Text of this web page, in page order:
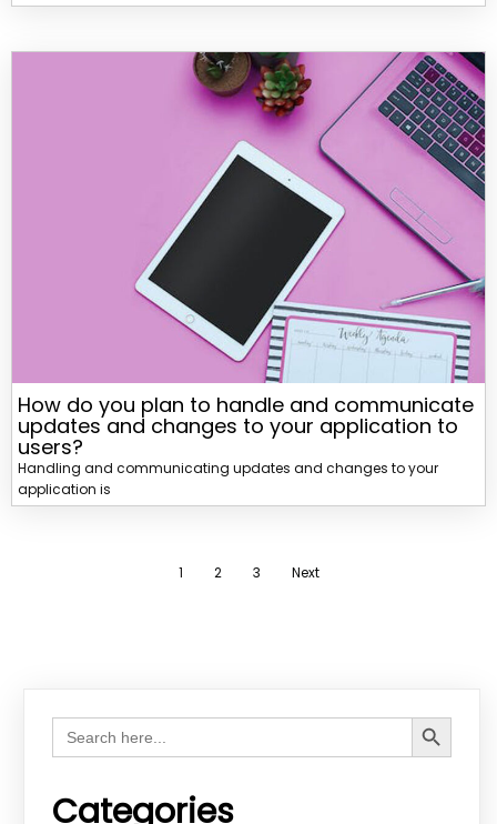
How do you plan to handle and communicate
updates and changes to your application to
users?
Handling and communicating updates and changes to your
application is
1 2 3 Next
Search
for:
Search Button
Categories